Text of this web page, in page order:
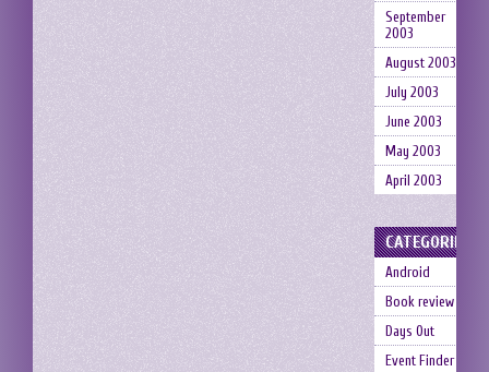
September
2003
August 2003
July 2003
June 2003
May 2003
April 2003
CATEGORIES
Android
Book review
Days Out
Event Finder